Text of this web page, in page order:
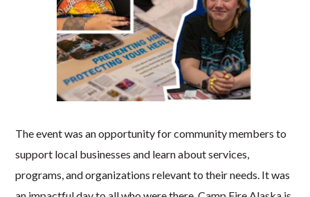
The event was an opportunity for community members to
support local businesses and learn about services,
programs, and organizations relevant to their needs. It was